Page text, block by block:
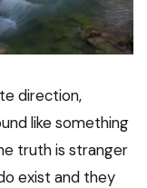
direction,
like something
truth is stranger
exist and they